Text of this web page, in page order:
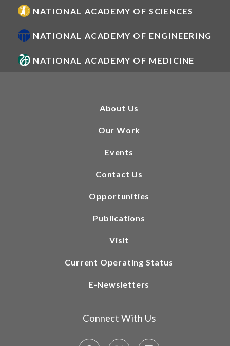
NATIONAL ACADEMY OF SCIENCES
NATIONAL ACADEMY OF ENGINEERING
NATIONAL ACADEMY OF MEDICINE
About Us
Our Work
Events
Contact Us
Opportunities
Publications
Visit
Current Operating Status
E-Newsletters
Connect With Us